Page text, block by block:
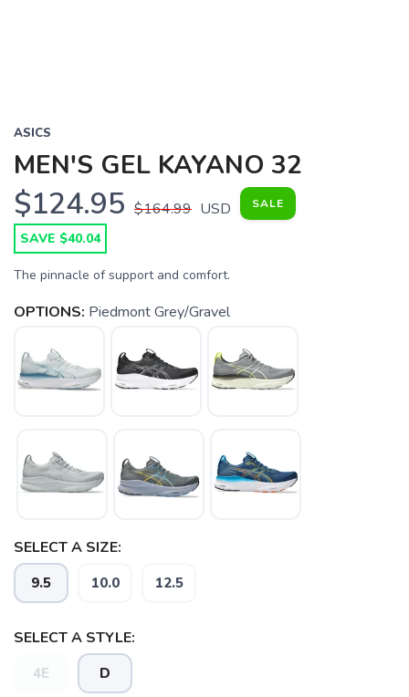
ASICS
MEN'S GEL KAYANO 32
$124.95 $164.99 USD SALE
SAVE $40.04
The pinnacle of support and comfort.
OPTIONS: Piedmont Grey/Gravel
SELECT A SIZE:
9.5 10.0 12.5
SELECT A STYLE:
4E D